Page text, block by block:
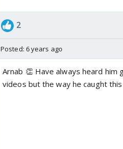
2
Posted: 6 years ago
Arnab 👏 Have always heard
videos but the way he caught